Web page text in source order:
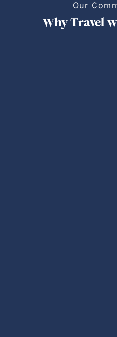
Our
Why Travel